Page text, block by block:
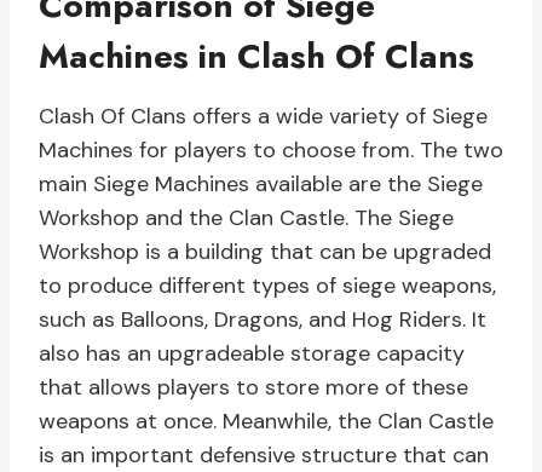
Machines in Clash Of Clans
Clash Of Clans offers a wide variety of Siege
Machines for players to choose from. The two
main Siege Machines available are the Siege
Workshop and the Clan Castle. The Siege
Workshop is a building that can be upgraded
to produce different types of siege weapons,
such as Balloons, Dragons, and Hog Riders. It
also has an upgradeable storage capacity
that allows players to store more of these
weapons at once. Meanwhile, the Clan Castle
is an important defensive structure that can